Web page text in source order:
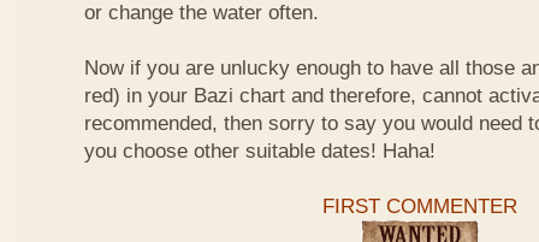
or change the water often.
Now if you are unlucky enough to have all those
red) in your Bazi chart and therefore, cannot
recommended, then sorry to say you would need
you choose other suitable dates! Haha!
FIRST COMMENTER